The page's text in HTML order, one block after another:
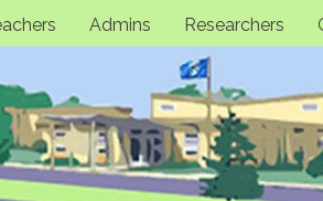
Admins Researchers